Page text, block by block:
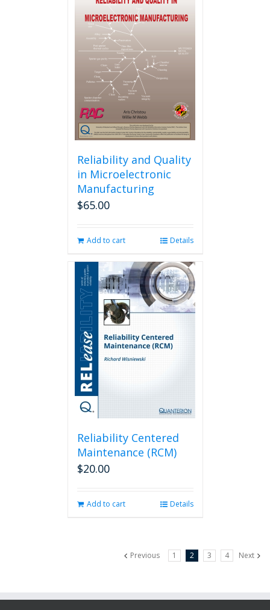
Reliability and Quality
in Microelectronic
Manufacturing
$65.00
Add to cart Details
Reliability Centered
Maintenance (RCM)
$20.00
Add to cart Details
Previous 1 2 3 4 Next